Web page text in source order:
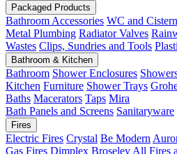
Packaged Products
Bathroom Accessories WC and
Metal Plumbing Radiator Valves
Wastes Clips, Sundries and Tools
Bathroom & Kitchen
Bathroom Shower Enclosures
Kitchen Furniture Shower Trays
Baths Macerators Taps Mira
Bath Panels and Screens Sanitaryware
Fires
Electric Fires Crystal Be Modern
Gas Fires Dimplex Broseley All Fires